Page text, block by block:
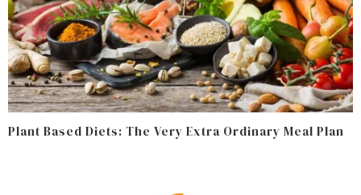
Plant Based Diets: The Very Extra Ordinary Meal Plan